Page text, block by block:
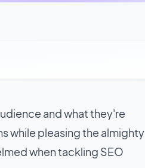
and what they're
while pleasing the almighty
when tackling SEO